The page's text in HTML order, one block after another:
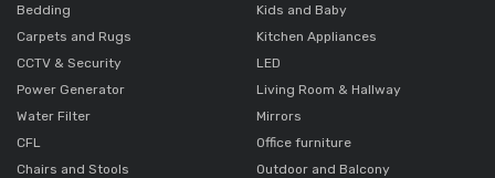
Bedding
Carpets and Rugs
CCTV & Security
Power Generator
Water Filter
CFL
Chairs and Stools
Kids and Baby
Kitchen Appliances
LED
Living Room & Hallway
Mirrors
Office furniture
Outdoor and Balcony